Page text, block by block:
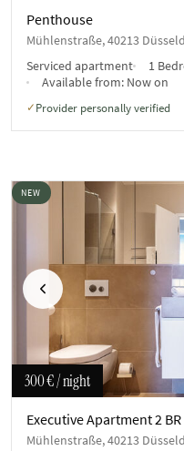
Penthouse
Mühlenstraße, 40213
Serviced apartment
1
Available from: Now on
✓ Provider personally verified
Previous
NEW
300 €/ night
Executive Apartment 2 BR
Mühlenstraße, 40213